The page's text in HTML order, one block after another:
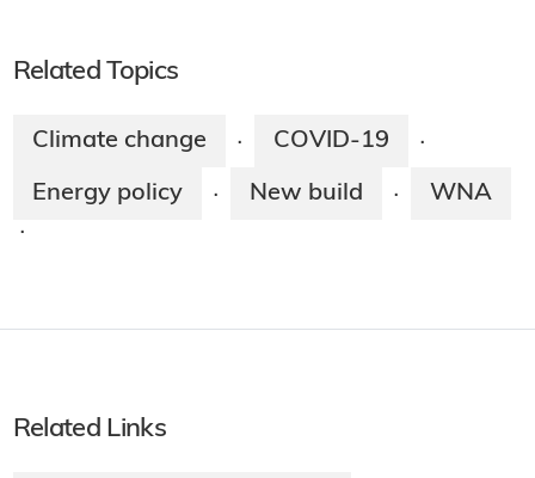
Related Topics
Climate change · COVID-19 ·
Energy policy · New build · WNA
·
Related Links